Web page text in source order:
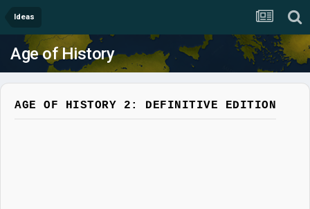
Ideas
Age of History
AGE OF HISTORY 2: DEFINITIVE EDITION